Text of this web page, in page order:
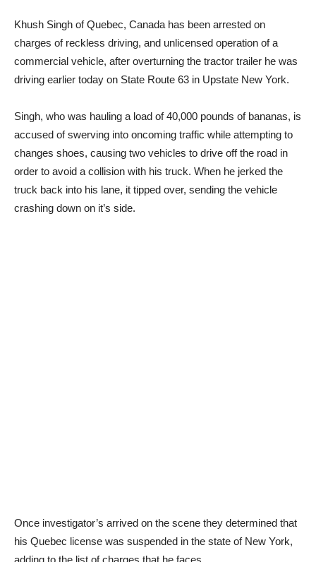
Khush Singh of Quebec, Canada has been arrested on
charges of reckless driving, and unlicensed operation of a
commercial vehicle, after overturning the tractor trailer he was
driving earlier today on State Route 63 in Upstate New York.
Singh, who was hauling a load of 40,000 pounds of bananas, is
accused of swerving into oncoming traffic while attempting to
changes shoes, causing two vehicles to drive off the road in
order to avoid a collision with his truck. When he jerked the
truck back into his lane, it tipped over, sending the vehicle
crashing down on it’s side.
Once investigator’s arrived on the scene they determined that
his Quebec license was suspended in the state of New York,